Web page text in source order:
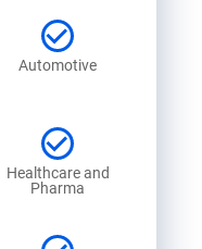
Automotive
Healthcare and
Pharma